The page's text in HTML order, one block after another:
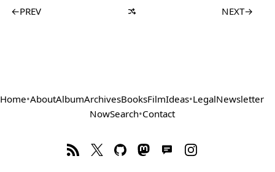
←PREV NEXT→
Home•AboutAlbumArchivesBooksFilmIdeas•LegalNewsletter
NowSearch•Contact